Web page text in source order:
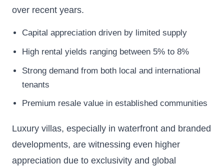
over recent years.
Capital appreciation driven by limited supply
High rental yields ranging between 5% to 8%
Strong demand from both local and international
tenants
Premium resale value in established communities
Luxury villas, especially in waterfront and branded
developments, are witnessing even higher
appreciation due to exclusivity and global